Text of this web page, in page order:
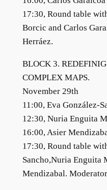
17:30, Round table
Borcic and Carlos
Herráez.
BLOCK 3.
COMPLEX MAPS.
November 29th
11:00, Eva González-
12:30, Nuria Enguita
16:00, Asier
17:30, Round table
Sancho,Nuria Enguita
Mendizabal.